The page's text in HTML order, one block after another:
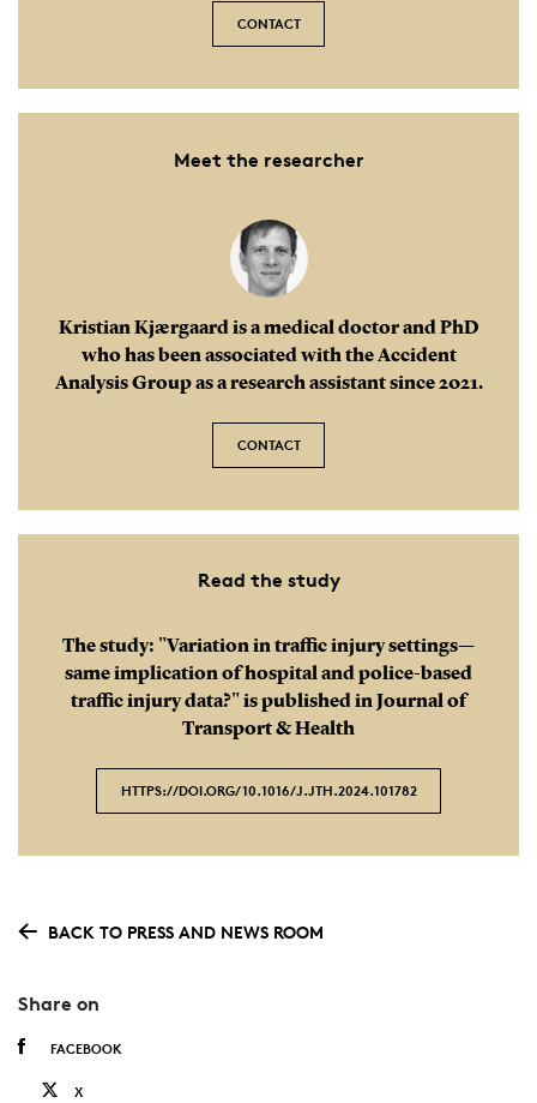
CONTACT
Meet the researcher
Kristian Kjærgaard is a medical doctor and PhD
who has been associated with the Accident
Analysis Group as a research assistant since 2021.
CONTACT
Read the study
The study: "Variation in traffic injury settings—
same implication of hospital and police-based
traffic injury data?" is published in Journal of
Transport & Health
HTTPS://DOI.ORG/10.1016/ J.JTH.2024.101782
BACK TO PRESS AND NEWS ROOM
Share on
FACEBOOK
X